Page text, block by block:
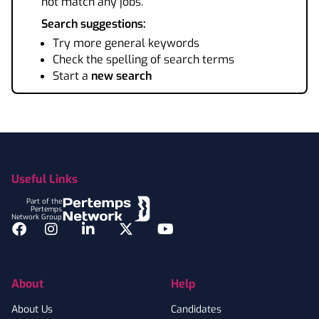
Search suggestions:
Try more general keywords
Check the spelling of search terms
Start a new search
Useful Links
Part of the
Pertemps
Network Group
Facebook
InstagramLinkedInTwitterYouTube
About
About Us
Help
Candidates